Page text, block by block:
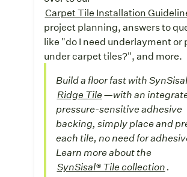
Carpet Tile Installation
project planning, answers to
like "do I need underlayment or
under carpet tiles?", and more.
Build a floor fast with
Ridge Tile—with an
pressure-sensitive adhesive
backing, simply place and
each tile, no need for
Learn more about the
SynSisal® Tile collection.